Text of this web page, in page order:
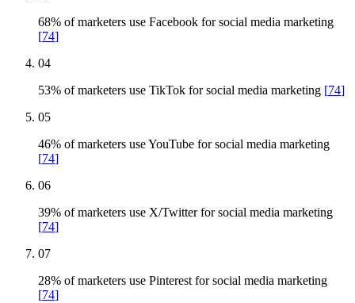
68% of marketers use Facebook for social media marketing
[74]
04
53% of marketers use TikTok for social media marketing [74]
05
46% of marketers use YouTube for social media marketing
[74]
06
39% of marketers use X/Twitter for social media marketing
[74]
07
28% of marketers use Pinterest for social media marketing
[74]